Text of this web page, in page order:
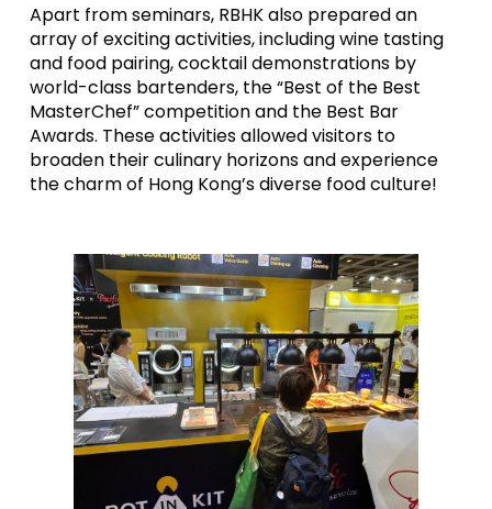
Apart from seminars, RBHK also prepared an
array of exciting activities, including wine tasting
and food pairing, cocktail demonstrations by
world-class bartenders, the “Best of the Best
MasterChef” competition and the Best Bar
Awards. These activities allowed visitors to
broaden their culinary horizons and experience
the charm of Hong Kong’s diverse food culture!